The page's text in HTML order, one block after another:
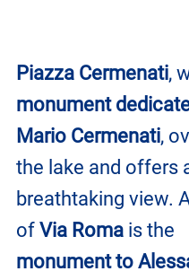
Piazza Cermenati,
monument
Mario Cermenati,
the lake and offers
breathtaking view.
of Via Roma is the
monument to